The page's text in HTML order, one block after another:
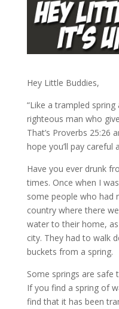
Hey Little Buddies,
“Like a trampled
righteous man who
That’s Proverbs 25:26
hope you’ll pay careful
Have you ever drunk
times. Once when I
some people who had
country where there
water to their home,
city. They had to walk
buckets from a spring.
Some springs are
If you find a spring of
find that it has been